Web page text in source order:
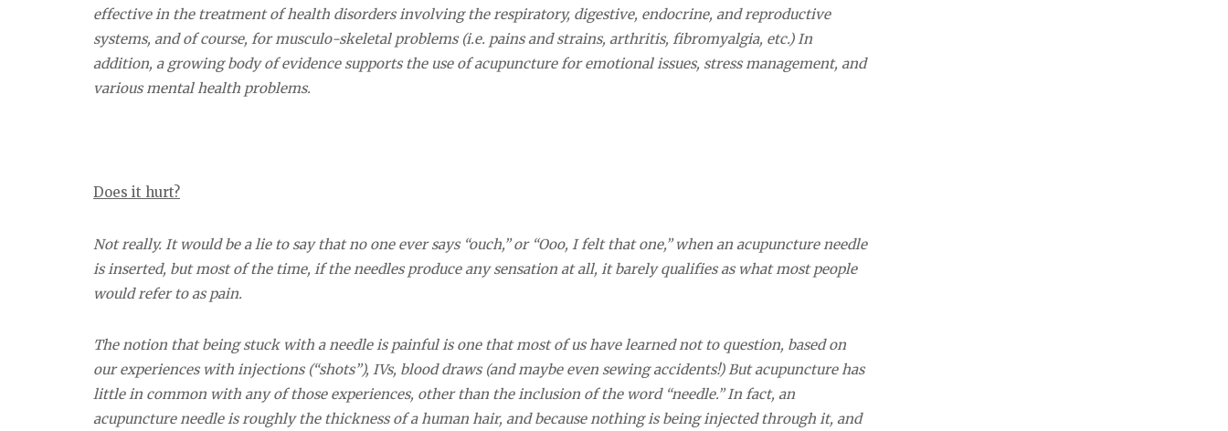
effective in the treatment of health disorders involving the respiratory, digestive, endocrine, and reproductive
systems, and of course, for musculo-skeletal problems (i.e. pains and strains, arthritis, fibromyalgia, etc.) In
addition, a growing body of evidence supports the use of acupuncture for emotional issues, stress management, and
various mental health problems.
Does it hurt?
Not really. It would be a lie to say that no one ever says “ouch,” or “Ooo, I felt that one,” when an acupuncture needle
is inserted, but most of the time, if the needles produce any sensation at all, it barely qualifies as what most people
would refer to as pain.
The notion that being stuck with a needle is painful is one that most of us have learned not to question, based on
our experiences with injections (“shots”), IVs, blood draws (and maybe even sewing accidents!) But acupuncture has
little in common with any of those experiences, other than the inclusion of the word “needle.” In fact, an
acupuncture needle is roughly the thickness of a human hair, and because nothing is being injected through it, and